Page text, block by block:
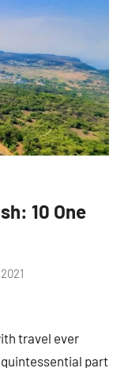
10 One
travel ever
part